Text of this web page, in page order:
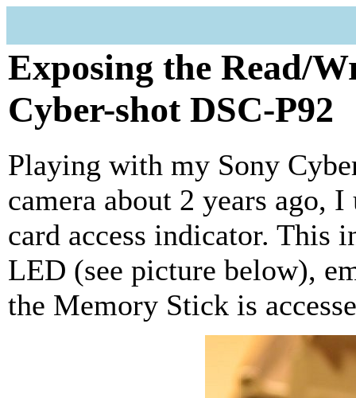
Exposing the Read/
Cyber-shot DSC-P92
Playing with my Sony
camera about 2 years ago,
card access indicator. This
LED (see picture below),
the Memory Stick is